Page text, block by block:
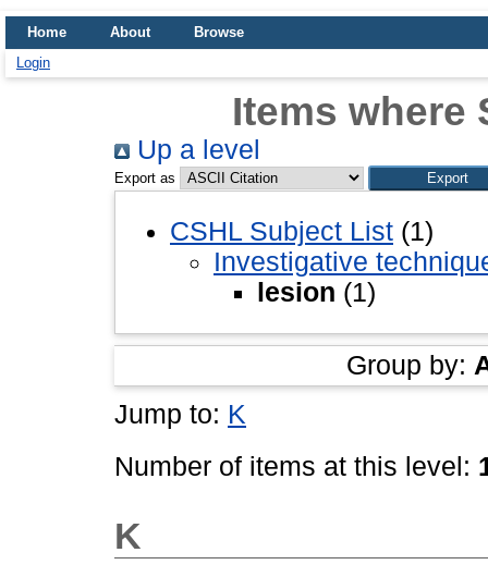
Home About
Browse
Login
Items
Up a level
Export as
CSHL Subject List (1)
Investigative
lesion (1)
Group by:
Jump to: K
Number of items at this level:
K